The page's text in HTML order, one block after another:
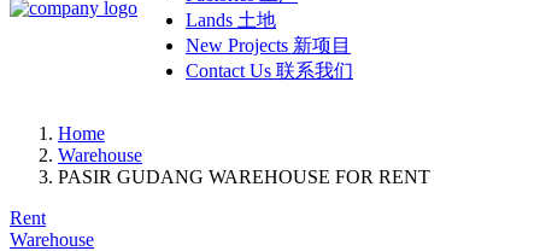
Lands 土地
New Projects 新项目
Contact Us 联系我们
Home
Warehouse
PASIR GUDANG WAREHOUSE FOR RENT
Rent
Warehouse